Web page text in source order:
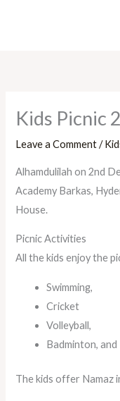
Kids Picnic
Leave a Comment /
Alhamdulilah on 2nd
Academy Barkas,
House.
Picnic Activities
All the kids enjoy the
Swimming,
Cricket
Volleyball,
Badminton, and
The kids offer Namaz